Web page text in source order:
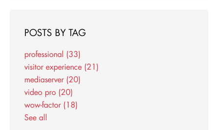
POSTS BY TAG
professional (33)
visitor experience (21)
mediaserver (20)
video pro (20)
wow-factor (18)
See all